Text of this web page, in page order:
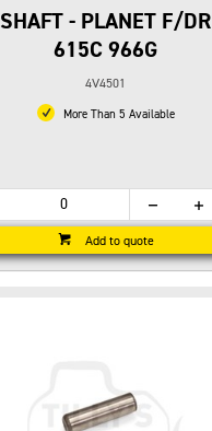
SHAFT - PLANET F/DR
615C 966G
4V4501
More Than 5 Available
Add to quote